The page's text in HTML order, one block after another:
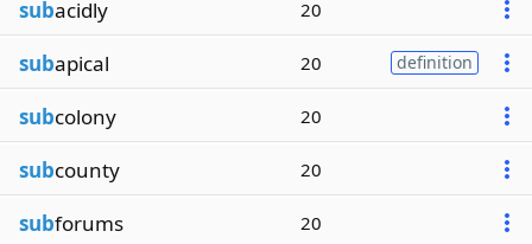
subacidly 20
subapical 20 definition
subcolony 20
subcounty 20
subforums 20